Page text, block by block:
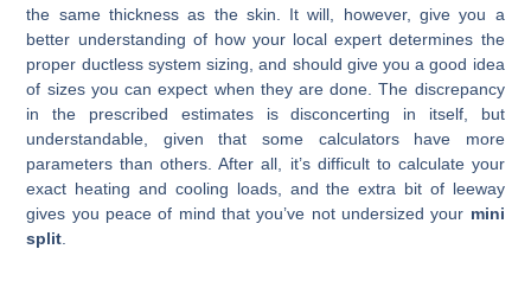
the same thickness as the skin. It will, however, give you a
better understanding of how your local expert determines the
proper ductless system sizing, and should give you a good idea
of sizes you can expect when they are done. The discrepancy
in the prescribed estimates is disconcerting in itself, but
understandable, given that some calculators have more
parameters than others. After all, it’s difficult to calculate your
exact heating and cooling loads, and the extra bit of leeway
gives you peace of mind that you’ve not undersized your mini
split